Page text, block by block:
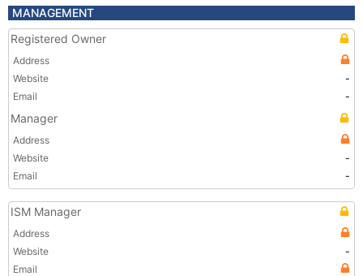
MANAGEMENT
Registered Owner
Address
Website
-
Email
-
Manager
Address
Website
-
Email
-
ISM Manager
Address
Website
-
Email